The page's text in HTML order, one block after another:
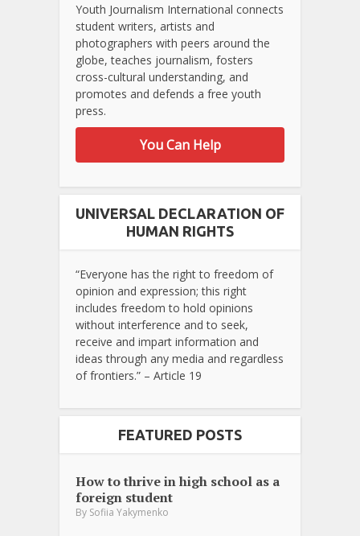
Youth Journalism International connects
student writers, artists and
photographers with peers around the
globe, teaches journalism, fosters
cross-cultural understanding, and
promotes and defends a free youth
press.
You Can Help
UNIVERSAL DECLARATION OF
HUMAN RIGHTS
“Everyone has the right to freedom of
opinion and expression; this right
includes freedom to hold opinions
without interference and to seek,
receive and impart information and
ideas through any media and regardless
of frontiers.” – Article 19
FEATURED POSTS
How to thrive in high school as a
foreign student
By Sofiia Yakymenko